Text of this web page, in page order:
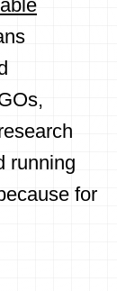
running
for